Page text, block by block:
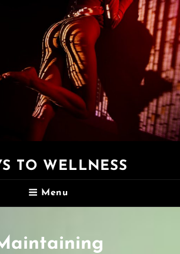
TO WELLNESS
Menu